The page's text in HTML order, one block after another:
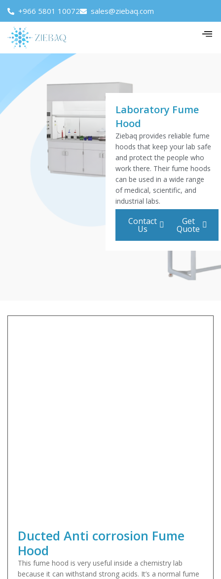
+966 5801 10072 sales@ziebaq.com
Laboratory Fume
Hood
Ziebaq provides reliable fume
hoods that keep your lab safe
and protect the people who
work there. Their fume hoods
can be used in a wide range
of medical, scientific, and
industrial labs.
Contact
Us
Get
Quote
Ducted Anti corrosion Fume
Hood
This fume hood is very useful inside a chemistry lab
because it can withstand strong acids. It’s a normal fume